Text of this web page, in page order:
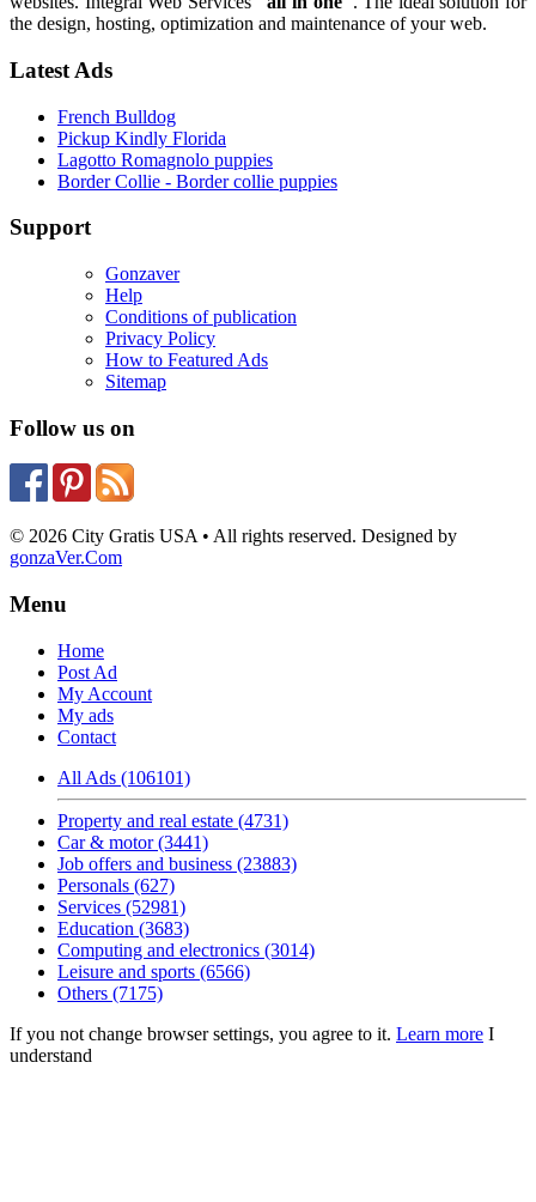
the design, hosting, optimization and maintenance of your web.
Latest Ads
French Bulldog
Pickup Kindly Florida
Lagotto Romagnolo puppies
Border Collie - Border collie puppies
Support
Gonzaver
Help
Conditions of publication
Privacy Policy
How to Featured Ads
Sitemap
Follow us on
© 2026 City Gratis USA • All rights reserved. Designed by
gonzaVer.Com
Menu
Home
Post Ad
My Account
My ads
Contact
All Ads (106101)
Property and real estate (4731)
Car & motor (3441)
Job offers and business (23883)
Personals (627)
Services (52981)
Education (3683)
Computing and electronics (3014)
Leisure and sports (6566)
Others (7175)
If you not change browser settings, you agree to it. Learn more I
understand